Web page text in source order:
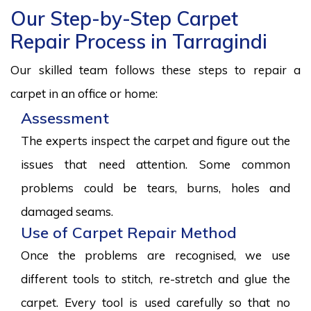
Our Step-by-Step Carpet
Repair Process in Tarragindi
Our skilled team follows these steps to repair a
carpet in an office or home:
Assessment
The experts inspect the carpet and figure out the
issues that need attention. Some common
problems could be tears, burns, holes and
damaged seams.
Use of Carpet Repair Method
Once the problems are recognised, we use
different tools to stitch, re-stretch and glue the
carpet. Every tool is used carefully so that no